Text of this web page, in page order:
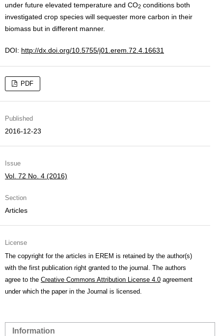
under future elevated temperature and CO2 conditions both
investigated crop species will sequester more carbon in their
biomass but in different manner.
DOI: http://dx.doi.org/10.5755/j01.erem.72.4.16631
PDF
Published
2016-12-23
Issue
Vol. 72 No. 4 (2016)
Section
Articles
License
The copyright for the articles in EREM is retained by the author(s)
with the first publication right granted to the journal. The authors
agree to the Creative Commons Attribution License 4.0 agreement
under which the paper in the Journal is licensed.
Information